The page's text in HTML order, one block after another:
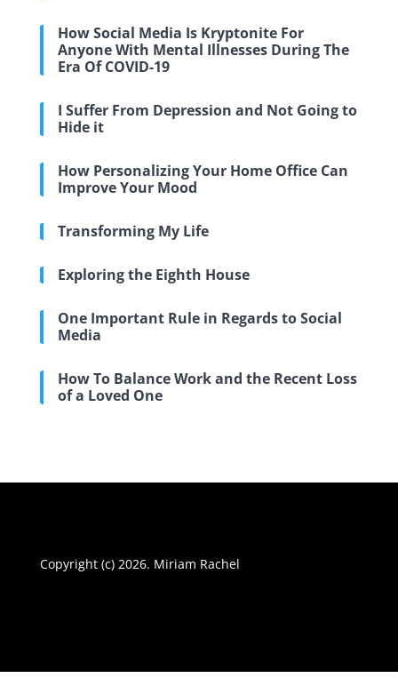
How Social Media Is Kryptonite For
Anyone With Mental Illnesses During The
Era Of COVID-19
I Suffer From Depression and Not Going to
Hide it
How Personalizing Your Home Office Can
Improve Your Mood
Transforming My Life
Exploring the Eighth House
One Important Rule in Regards to Social
Media
How To Balance Work and the Recent Loss
of a Loved One
Copyright (c) 2026. Miriam Rachel